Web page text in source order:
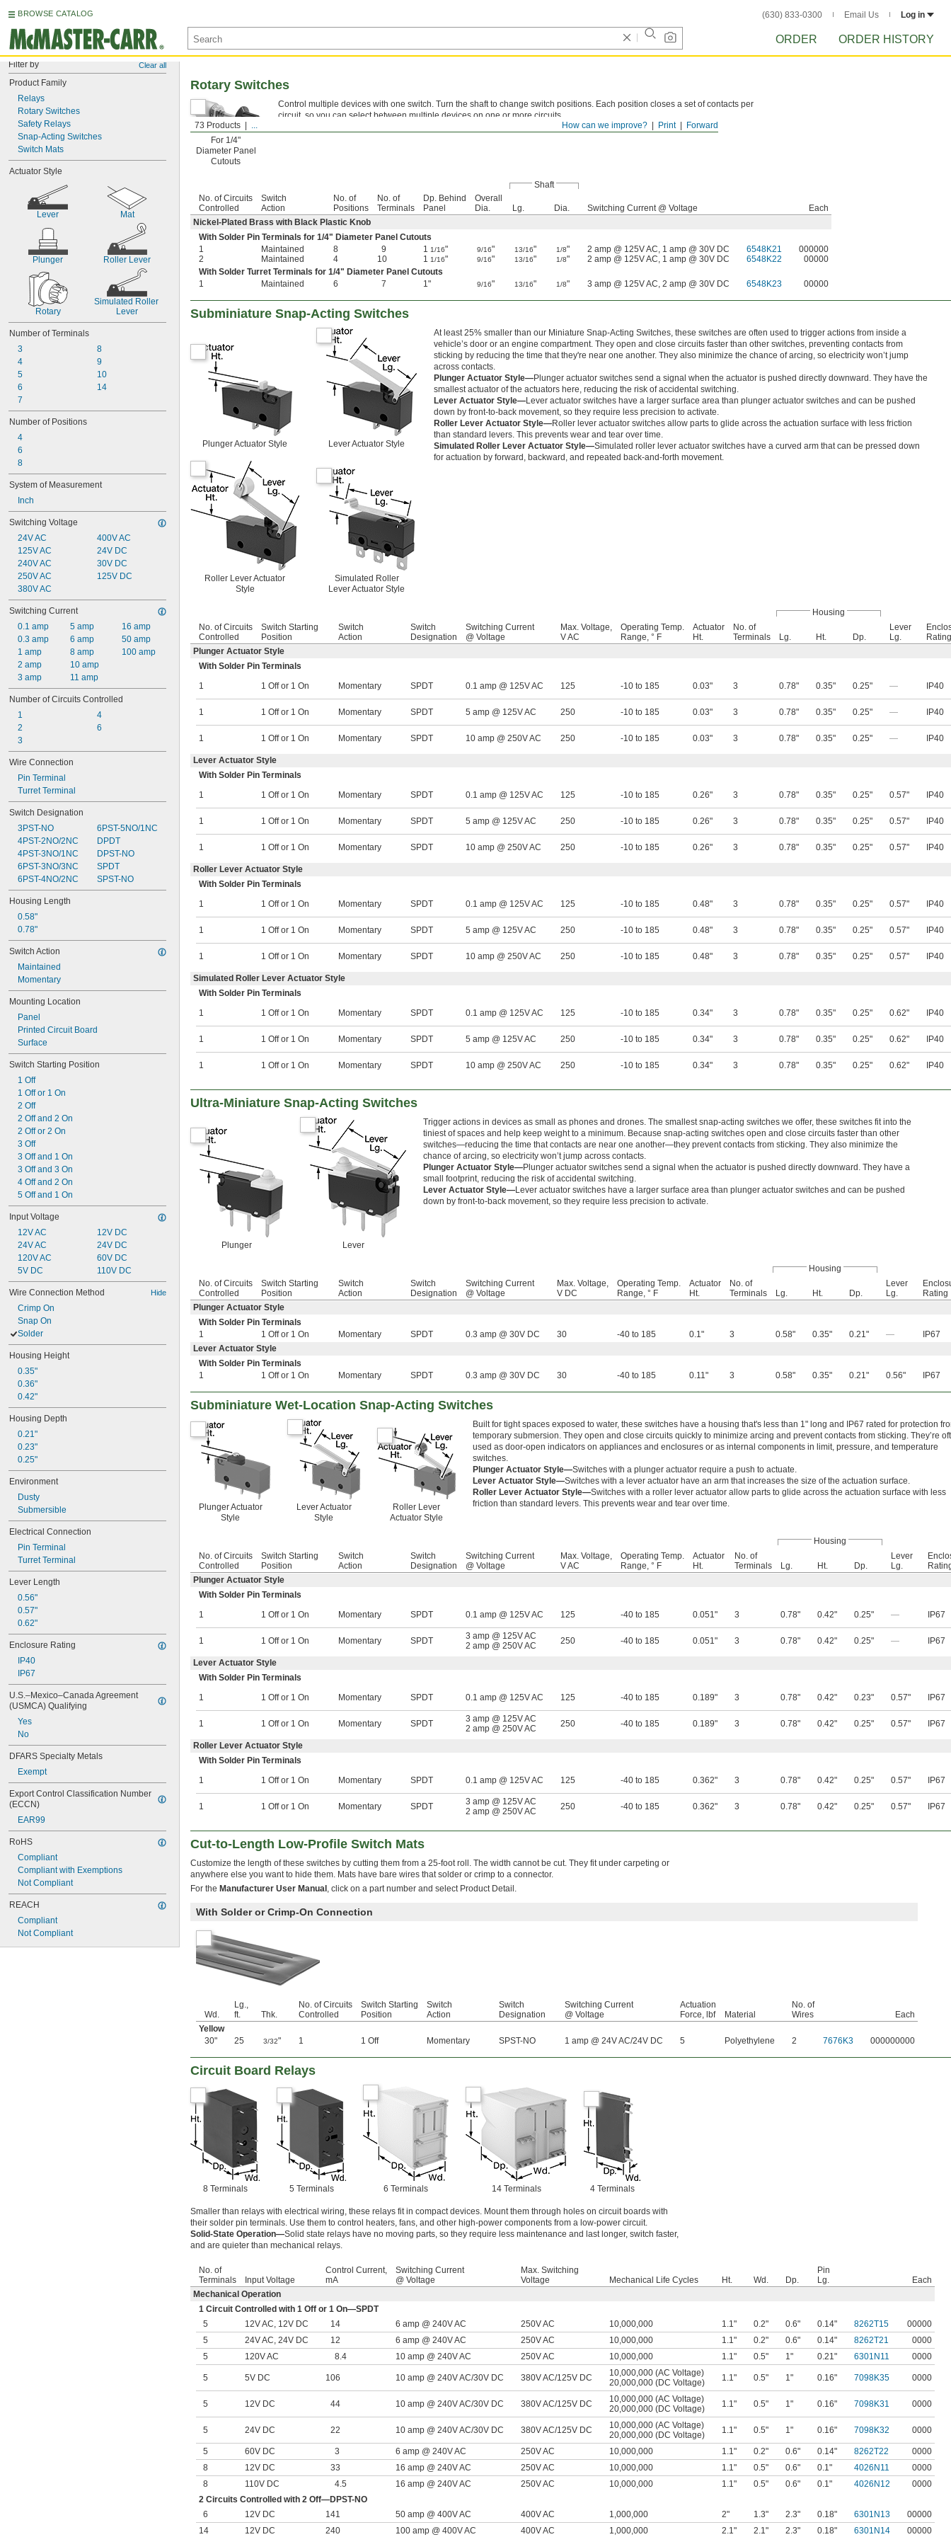
BROWSE CATALOG (630) 833-0300 Email Us Log in
ORDER ORDER HISTORY
Filter by Clear all
Product Family
Relays
Rotary Switches
Safety Relays
Snap-Acting Switches
Switch Mats
Actuator Style
Lever Mat
Plunger Roller Lever
Rotary
Simulated Roller
Lever
Number of Terminals
3
4
5
6
7
8
9
10
14
Number of Positions
4
6
8
System of Measurement
Inch
Switching Voltage
24V AC
125V AC
240V AC
250V AC
380V AC
400V AC
24V DC
30V DC
125V DC
Switching Current
0.1 amp
0.3 amp
1 amp
2 amp
3 amp
5 amp
6 amp
8 amp
10 amp
11 amp
16 amp
50 amp
100 amp
Number of Circuits Controlled
1
2
3
4
6
Wire Connection
Pin Terminal
Turret Terminal
Switch Designation
3PST-NO
4PST-2NO/2NC
4PST-3NO/1NC
6PST-3NO/3NC
6PST-4NO/2NC
6PST-5NO/1NC
DPDT
DPST-NO
SPDT
SPST-NO
Housing Length
0.58"
0.78"
Switch Action
Maintained
Momentary
Mounting Location
Panel
Printed Circuit Board
Surface
Switch Starting Position
1 Off
1 Off or 1 On
2 Off
2 Off and 2 On
2 Off or 2 On
3 Off
3 Off and 1 On
3 Off and 3 On
4 Off and 2 On
5 Off and 1 On
Input Voltage
12V AC
24V AC
120V AC
5V DC
12V DC
24V DC
60V DC
110V DC
Wire Connection Method Hide
Crimp On
Snap On
Solder
Housing Height
0.35"
0.36"
0.42"
Housing Depth
0.21"
0.23"
0.25"
Environment
Dusty
Submersible
Electrical Connection
Pin Terminal
Turret Terminal
Lever Length
0.56"
0.57"
0.62"
Enclosure Rating
IP40
IP67
U.S.–Mexico–Canada Agreement
(USMCA) Qualifying
Yes
No
DFARS Specialty Metals
Exempt
Export Control Classification Number
(ECCN)
EAR99
RoHS
Compliant
Compliant with Exemptions
Not Compliant
REACH
Compliant
Not Compliant
Forward
Print
How can we improve?
73 Products ...
Rotary Switches
For 1/4"
Diameter Panel
Cutouts
Control multiple devices with one switch. Turn the shaft to change switch positions. Each position closes a set of contacts per
circuit, so you can select between multiple devices on one or more circuits.
Shaft
No. of Circuits
Controlled
Switch
Action
No. of
Positions
No. of
Terminals
Dp. Behind
Panel
Overall
Dia.
Lg. Dia. Switching Current @ Voltage
Each
Nickel-Plated Brass with Black Plastic Knob
With Solder Pin Terminals for 1/4" Diameter Panel Cutouts
1
Maintained 8 9 1 1/16" 9/16" 13/16" 1/8" 2 amp @ 125V AC, 1 amp @ 30V DC 6548K21
000000
2
Maintained 4 10 1 1/16" 9/16" 13/16" 1/8" 2 amp @ 125V AC, 1 amp @ 30V DC 6548K22
00000
With Solder Turret Terminals for 1/4" Diameter Panel Cutouts
1
Maintained 6 7 1" 9/16" 13/16" 1/8" 3 amp @ 125V AC, 2 amp @ 30V DC 6548K23 00000
Subminiature Snap-Acting Switches
Plunger Actuator Style Lever Actuator Style
Roller Lever Actuator
Style
Simulated Roller
Lever Actuator Style
At least 25% smaller than our Miniature Snap-Acting Switches, these switches are often used to trigger actions from inside a
vehicle’s door or an engine compartment. They open and close circuits faster than other switches, preventing contacts from
sticking by reducing the time that they're near one another. They also minimize the chance of arcing, so electricity won’t jump
across contacts.
Plunger Actuator Style—Plunger actuator switches send a signal when the actuator is pushed directly downward. They have the
smallest actuator of the actuators here, reducing the risk of accidental switching.
Lever Actuator Style—Lever actuator switches have a larger surface area than plunger actuator switches and can be pushed
down by front-to-back movement, so they require less precision to activate.
Roller Lever Actuator Style—Roller lever actuator switches allow parts to glide across the actuation surface with less friction
than standard levers. This prevents wear and tear over time.
Simulated Roller Lever Actuator Style—Simulated roller lever actuator switches have a curved arm that can be pressed down
for actuation by forward, backward, and repeated back-and-forth movement.
Housing
No. of Circuits
Controlled
Switch Starting
Position
Switch
Action
Switch
Designation
Switching Current
@ Voltage
Max. Voltage,
V AC
Operating Temp.
Range, ° F
Actuator
Ht.
No. of
Terminals
Lg. Ht. Dp.
Lever
Lg.
Rating
Plunger Actuator Style
With Solder Pin Terminals
1
1 Off or 1 On Momentary SPDT 0.1 amp @ 125V AC 125 -10 to 185 0.03" 3 0.78" 0.35" 0.25" — IP40
1 1 Off or 1 On Momentary SPDT 5 amp @ 125V AC 250 -10 to 185 0.03" 3 0.78" 0.35" 0.25" — IP40
1 1 Off or 1 On Momentary SPDT 10 amp @ 250V AC 250 -10 to 185 0.03" 3 0.78" 0.35" 0.25" — IP40
Lever Actuator Style
With Solder Pin Terminals
1
1 Off or 1 On Momentary SPDT 0.1 amp @ 125V AC 125 -10 to 185 0.26" 3 0.78" 0.35" 0.25" 0.57" IP40
1 1 Off or 1 On Momentary SPDT 5 amp @ 125V AC 250 -10 to 185 0.26" 3 0.78" 0.35" 0.25" 0.57" IP40
1 1 Off or 1 On Momentary SPDT 10 amp @ 250V AC 250 -10 to 185 0.26" 3 0.78" 0.35" 0.25" 0.57" IP40
Roller Lever Actuator Style
With Solder Pin Terminals
1
1 Off or 1 On Momentary SPDT 0.1 amp @ 125V AC 125 -10 to 185 0.48" 3 0.78" 0.35" 0.25" 0.57" IP40
1 1 Off or 1 On Momentary SPDT 5 amp @ 125V AC 250 -10 to 185 0.48" 3 0.78" 0.35" 0.25" 0.57" IP40
1 1 Off or 1 On Momentary SPDT 10 amp @ 250V AC 250 -10 to 185 0.48" 3 0.78" 0.35" 0.25" 0.57" IP40
Simulated Roller Lever Actuator Style
With Solder Pin Terminals
1
1 Off or 1 On Momentary SPDT 0.1 amp @ 125V AC 125 -10 to 185 0.34" 3 0.78" 0.35" 0.25" 0.62" IP40
1 1 Off or 1 On Momentary SPDT 5 amp @ 125V AC 250 -10 to 185 0.34" 3 0.78" 0.35" 0.25" 0.62" IP40
1 1 Off or 1 On Momentary SPDT 10 amp @ 250V AC 250 -10 to 185 0.34" 3 0.78" 0.35" 0.25" 0.62" IP40
Ultra-Miniature Snap-Acting Switches
Plunger Lever
Trigger actions in devices as small as phones and drones. The smallest snap-acting switches we offer, these switches fit into the
tiniest of spaces and help keep weight to a minimum. Because snap-acting switches open and close circuits faster than other
switches—reducing the time that contacts are near one another—they prevent contacts from sticking. They also minimize the
chance of arcing, so electricity won’t jump across contacts.
Plunger Actuator Style—Plunger actuator switches send a signal when the actuator is pushed directly downward. They have a
small footprint, reducing the risk of accidental switching.
Lever Actuator Style—Lever actuator switches have a larger surface area than plunger actuator switches and can be pushed
down by front-to-back movement, so they require less precision to activate.
Housing
No. of Circuits
Controlled
Switch Starting
Position
Switch
Action
Switch
Designation
Switching Current
@ Voltage
Max. Voltage,
V DC
Operating Temp.
Range, ° F
Actuator
Ht.
No. of
Terminals
Lg. Ht. Dp.
Lever
Lg.
Rating
Plunger Actuator Style
With Solder Pin Terminals
1
1 Off or 1 On Momentary SPDT 0.3 amp @ 30V DC 30 -40 to 185 0.1" 3 0.58" 0.35" 0.21" —
IP67
Lever Actuator Style
With Solder Pin Terminals
1
1 Off or 1 On Momentary SPDT 0.3 amp @ 30V DC 30 -40 to 185 0.11" 3 0.58" 0.35" 0.21" 0.56" IP67
Subminiature Wet-Location Snap-Acting Switches
Plunger Actuator
Style
Lever Actuator
Style
Roller Lever
Actuator Style
Built for tight spaces exposed to water, these switches have a housing that's less than 1" long and IP67 rated for protection
temporary submersion. They open and close circuits quickly to minimize arcing and prevent contacts from sticking. They’re
used as door-open indicators on appliances and enclosures or as internal components in limit, pressure, and temperature
switches.
Plunger Actuator Style—Switches with a plunger actuator require a push to actuate.
Lever Actuator Style—Switches with a lever actuator have an arm that increases the size of the actuation surface.
Roller Lever Actuator Style—Switches with a roller lever actuator allow parts to glide across the actuation surface with less
friction than standard levers. This prevents wear and tear over time.
Housing
No. of Circuits
Controlled
Switch Starting
Position
Switch
Action
Switch
Designation
Switching Current
@ Voltage
Max. Voltage,
V AC
Operating Temp.
Range, ° F
Actuator
Ht.
No. of
Terminals
Lg. Ht. Dp.
Lever
Lg.
Plunger Actuator Style
With Solder Pin Terminals
1
1 Off or 1 On Momentary SPDT 0.1 amp @ 125V AC 125 -40 to 185 0.051" 3 0.78" 0.42" 0.25" — IP67
1 1 Off or 1 On Momentary SPDT
3 amp @ 125V AC
2 amp @ 250V AC
250 -40 to 185 0.051" 3 0.78" 0.42" 0.25" — IP67
Lever Actuator Style
With Solder Pin Terminals
1
1 Off or 1 On Momentary SPDT 0.1 amp @ 125V AC 125 -40 to 185 0.189" 3 0.78" 0.42" 0.23" 0.57" IP67
1 1 Off or 1 On Momentary SPDT
3 amp @ 125V AC
2 amp @ 250V AC
250 -40 to 185 0.189" 3 0.78" 0.42" 0.25" 0.57" IP67
Roller Lever Actuator Style
With Solder Pin Terminals
1
1 Off or 1 On Momentary SPDT 0.1 amp @ 125V AC 125 -40 to 185 0.362" 3 0.78" 0.42" 0.25" 0.57" IP67
1 1 Off or 1 On Momentary SPDT
3 amp @ 125V AC
2 amp @ 250V AC
250 -40 to 185 0.362" 3 0.78" 0.42" 0.25" 0.57" IP67
Cut-to-Length Low-Profile Switch Mats
Customize the length of these switches by cutting them from a 25-foot roll. The width cannot be cut. They fit under carpeting or
anywhere else you want to hide them. Mats have bare wires that solder or crimp to a connector.
For the Manufacturer User Manual , click on a part number and select Product Detail.
With Solder or Crimp-On Connection
Wd.
Lg.,
ft.
Thk.
No. of Circuits
Controlled
Switch Starting
Position
Switch
Action
Switch
Designation
Switching Current
@ Voltage
Actuation
Force, lbf
Material
No. of
Wires
Each
Yellow
30"
25 3/32" 1 1 Off Momentary SPST-NO 1 amp @ 24V AC/24V DC 5 Polyethylene 2 7676K3 000000000
Circuit Board Relays
8 Terminals 5 Terminals 6 Terminals 14 Terminals 4 Terminals
Smaller than relays with electrical wiring, these relays fit in compact devices. Mount them through holes on circuit boards with
their solder pin terminals. Use them to control heaters, fans, and other high-power components from a low-power circuit.
Solid-State Operation—Solid state relays have no moving parts, so they require less maintenance and last longer, switch faster,
and are quieter than mechanical relays.
No. of
Terminals
Input Voltage
Control Current,
mA
Switching Current
@ Voltage
Max. Switching
Voltage
Mechanical Life Cycles Ht. Wd. Dp.
Pin
Lg.
Each
Mechanical Operation
1 Circuit Controlled with 1 Off or 1 On—SPDT
5
12V AC, 12V DC 14 6 amp @ 240V AC 250V AC 10,000,000 1.1" 0.2" 0.6" 0.14" 8262T15
00000
5
24V AC, 24V DC 12 6 amp @ 240V AC 250V AC 10,000,000 1.1" 0.2" 0.6" 0.14" 8262T21
0000
5
120V AC 8.4 10 amp @ 240V AC 250V AC 10,000,000 1.1" 0.5" 1" 0.21" 6301N11 0000
5 5V DC 106 10 amp @ 240V AC/30V DC 380V AC/125V DC
10,000,000 (AC Voltage)
20,000,000 (DC Voltage)
1.1" 0.5" 1" 0.16" 7098K35 0000
5 12V DC 44 10 amp @ 240V AC/30V DC 380V AC/125V DC
10,000,000 (AC Voltage)
20,000,000 (DC Voltage)
1.1" 0.5" 1" 0.16" 7098K31 0000
5 24V DC 22 10 amp @ 240V AC/30V DC 380V AC/125V DC
10,000,000 (AC Voltage)
20,000,000 (DC Voltage)
1.1" 0.5" 1" 0.16" 7098K32 0000
5 60V DC 3 6 amp @ 240V AC 250V AC 10,000,000 1.1" 0.2" 0.6" 0.14" 8262T22
0000
8
12V DC 33 16 amp @ 240V AC 250V AC 10,000,000 1.1" 0.5" 0.6" 0.1" 4026N11
0000
8
110V DC 4.5 16 amp @ 240V AC 250V AC 10,000,000 1.1" 0.5" 0.6" 0.1" 4026N12
0000
2 Circuits Controlled with 2 Off—DPST-NO
6
12V DC 141 50 amp @ 400V AC 400V AC 1,000,000 2" 1.3" 2.3" 0.18" 6301N13
00000
14
12V DC 240 100 amp @ 400V AC 400V AC 1,000,000 2.1" 2.1" 2.3" 0.18" 6301N14 00000